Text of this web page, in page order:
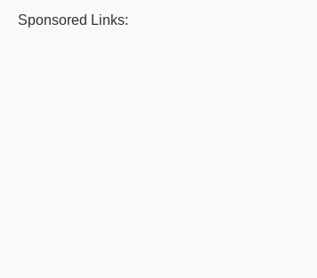
Sponsored Links: